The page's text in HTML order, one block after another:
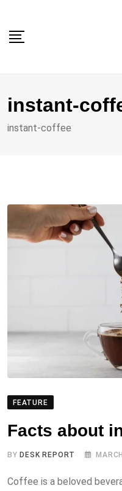
content
instant-
instant-coffee
FEATURE
Facts about
BY DESK REPORT
Coffee is a beloved